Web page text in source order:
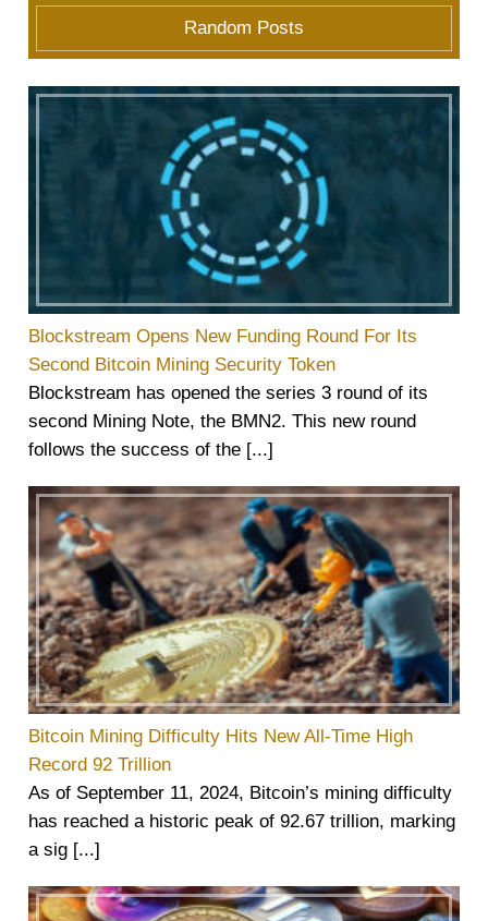
Random Posts
Blockstream Opens New Funding Round For Its
Second Bitcoin Mining Security Token
Blockstream has opened the series 3 round of its
second Mining Note, the BMN2. This new round
follows the success of the [...]
Bitcoin Mining Difficulty Hits New All-Time High
Record 92 Trillion
As of September 11, 2024, Bitcoin’s mining difficulty
has reached a historic peak of 92.67 trillion, marking
a sig [...]